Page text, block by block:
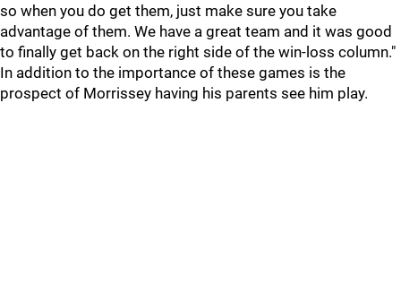
so when you do get them, just make sure you take
advantage of them. We have a great team and it was good
to finally get back on the right side of the win-loss column."
In addition to the importance of these games is the
prospect of Morrissey having his parents see him play.